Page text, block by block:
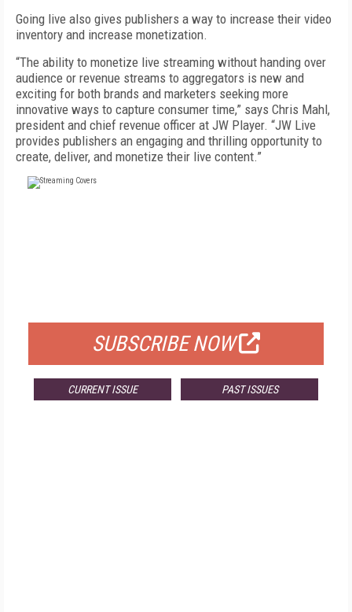
Going live also gives publishers a way to increase their video
inventory and increase monetization.
“The ability to monetize live streaming without handing over
audience or revenue streams to aggregators is new and
exciting for both brands and marketers seeking more
innovative ways to capture consumer time,” says Chris Mahl,
president and chief revenue officer at JW Player. “JW Live
provides publishers an engaging and thrilling opportunity to
create, deliver, and monetize their live content.”
SUBSCRIBE NOW
CURRENT ISSUE PAST ISSUES